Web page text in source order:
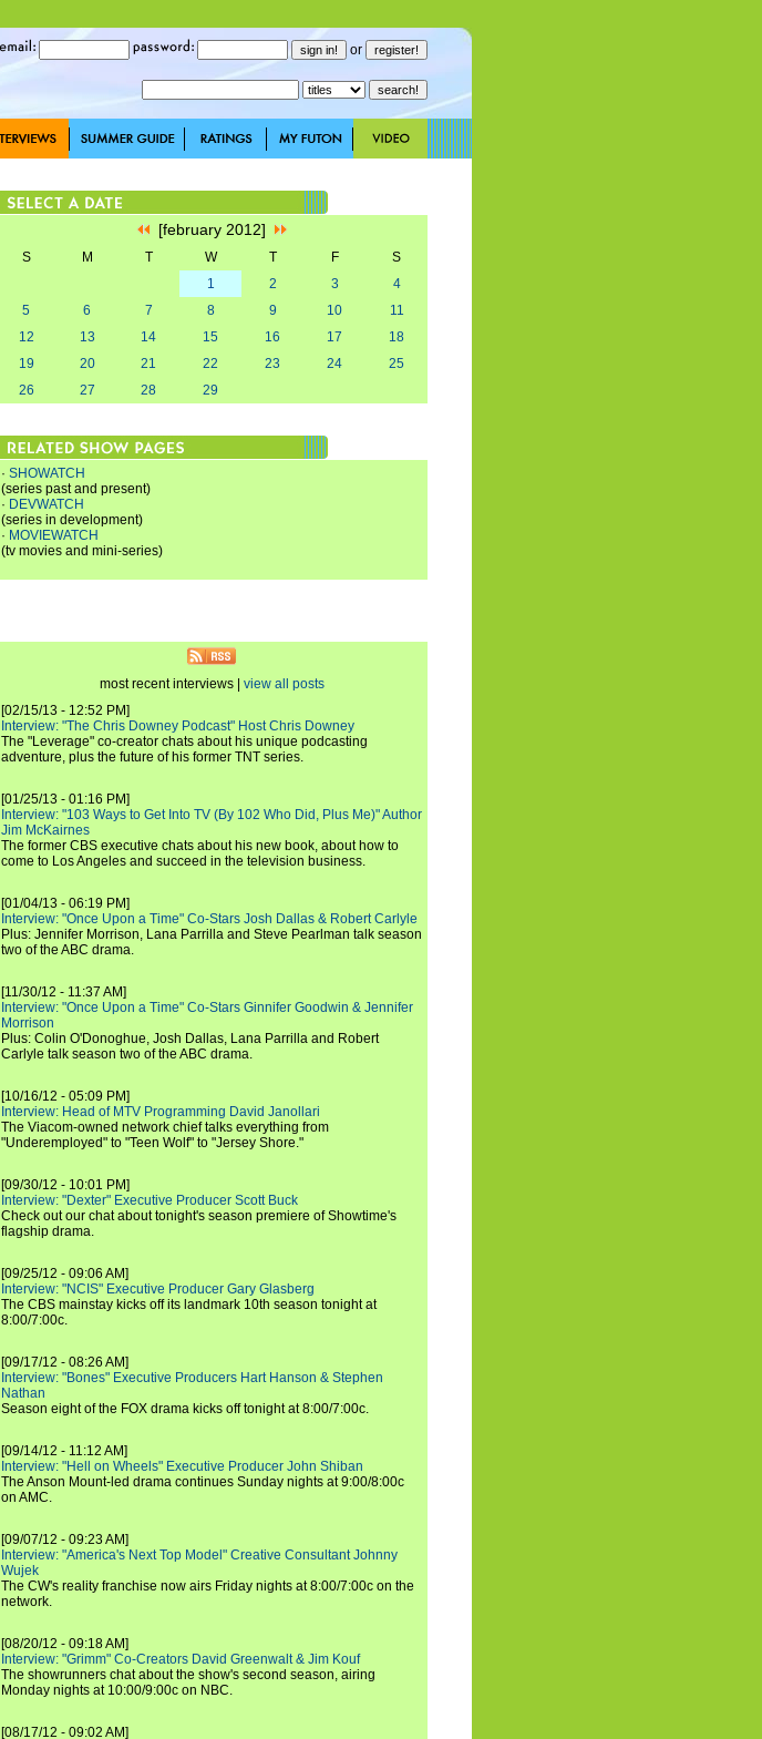
or
[february 2012]
S M T W T F
S
1
2 3
4
5
6 7 8 9 10
11
12
13 14 15 16 17
18
19
20 21 22 23 24
25
26
27 28 29
· SHOWATCH
(series past and present)
· DEVWATCH
(series in development)
· MOVIEWATCH
(tv movies and mini-series)
most recent interviews | view all posts
[02/15/13 - 12:52 PM]
Interview: "The Chris Downey Podcast" Host Chris Downey
The "Leverage" co-creator chats about his unique podcasting
adventure, plus the future of his former TNT series.
[01/25/13 - 01:16 PM]
Interview: "103 Ways to Get Into TV (By 102 Who Did, Plus Me)" Author
Jim McKairnes
The former CBS executive chats about his new book, about how to
come to Los Angeles and succeed in the television business.
[01/04/13 - 06:19 PM]
Interview: "Once Upon a Time" Co-Stars Josh Dallas & Robert Carlyle
Plus: Jennifer Morrison, Lana Parrilla and Steve Pearlman talk season
two of the ABC drama.
[11/30/12 - 11:37 AM]
Interview: "Once Upon a Time" Co-Stars Ginnifer Goodwin & Jennifer
Morrison
Plus: Colin O'Donoghue, Josh Dallas, Lana Parrilla and Robert
Carlyle talk season two of the ABC drama.
[10/16/12 - 05:09 PM]
Interview: Head of MTV Programming David Janollari
The Viacom-owned network chief talks everything from
"Underemployed" to "Teen Wolf" to "Jersey Shore."
[09/30/12 - 10:01 PM]
Interview: "Dexter" Executive Producer Scott Buck
Check out our chat about tonight's season premiere of Showtime's
flagship drama.
[09/25/12 - 09:06 AM]
Interview: "NCIS" Executive Producer Gary Glasberg
The CBS mainstay kicks off its landmark 10th season tonight at
8:00/7:00c.
[09/17/12 - 08:26 AM]
Interview: "Bones" Executive Producers Hart Hanson & Stephen
Nathan
Season eight of the FOX drama kicks off tonight at 8:00/7:00c.
[09/14/12 - 11:12 AM]
Interview: "Hell on Wheels" Executive Producer John Shiban
The Anson Mount-led drama continues Sunday nights at 9:00/8:00c
on AMC.
[09/07/12 - 09:23 AM]
Interview: "America's Next Top Model" Creative Consultant Johnny
Wujek
The CW's reality franchise now airs Friday nights at 8:00/7:00c on the
network.
[08/20/12 - 09:18 AM]
Interview: "Grimm" Co-Creators David Greenwalt & Jim Kouf
The showrunners chat about the show's second season, airing
Monday nights at 10:00/9:00c on NBC.
[08/17/12 - 09:02 AM]